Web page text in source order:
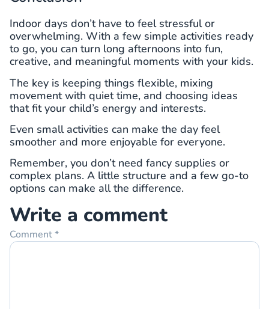
Indoor days don’t have to feel stressful or
overwhelming. With a few simple activities ready
to go, you can turn long afternoons into fun,
creative, and meaningful moments with your kids.
The key is keeping things flexible, mixing
movement with quiet time, and choosing ideas
that fit your child’s energy and interests.
Even small activities can make the day feel
smoother and more enjoyable for everyone.
Remember, you don’t need fancy supplies or
complex plans. A little structure and a few go-to
options can make all the difference.
Write a comment
Comment*